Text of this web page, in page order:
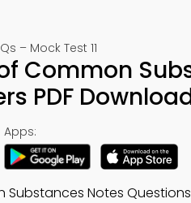
– Mock Test 11
Common
PDF Download
Apps:
Notes